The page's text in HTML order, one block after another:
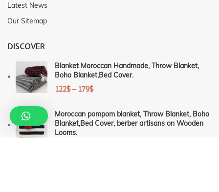
Latest News
Our Sitemap
DISCOVER
Blanket Moroccan Handmade, Throw Blanket,
Boho Blanket,Bed Cover.
122$– 179$
Moroccan pompom blanket, Throw Blanket, Boho
Blanket,Bed Cover, berber artisans on Wooden
Looms.